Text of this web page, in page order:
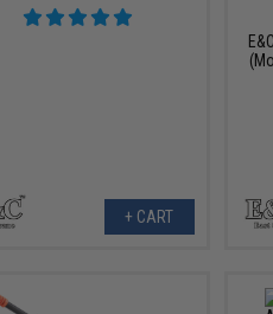
+ CART